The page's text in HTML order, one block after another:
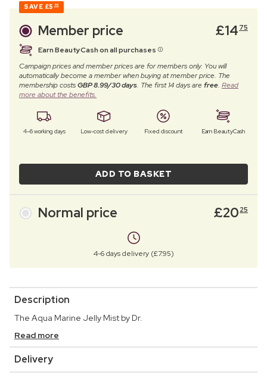
SAVE £5 50
Member price £14 75
Earn BeautyCash on all purchases
Campaign prices and member prices are for members only. You will
automatically become a member when buying at member price. The
membership costsGBP 8.99/30 days. The first 14 days arefree. Read
more about the benefits.
4–6 working days Low-cost delivery Fixed discount Earn BeautyCash
ADD TO BASKET
Normal price £20 25
4-6 days delivery (£7.95)
Description
The Aqua Marine Jelly Mist by Dr.
Read more
Delivery